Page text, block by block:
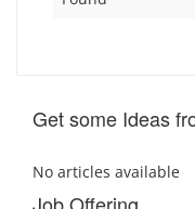
Get some Ideas
No articles available